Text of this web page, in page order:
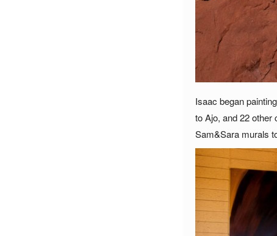
Isaac began
to Ajo, and 22 other
Sam&Sara murals